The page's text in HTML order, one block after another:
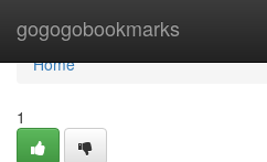
gogogobookmarks
Home
Home
1